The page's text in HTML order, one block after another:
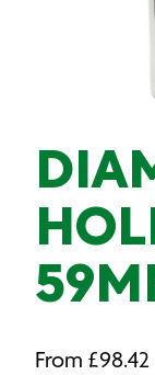
From £98.42